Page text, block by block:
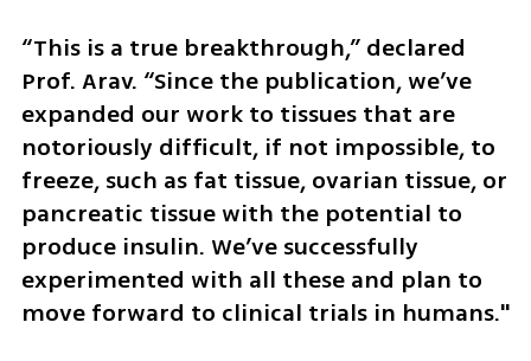
“This is a true breakthrough,” declared
Prof. Arav. “Since the publication, we’ve
expanded our work to tissues that are
notoriously difficult, if not impossible, to
freeze, such as fat tissue, ovarian tissue, or
pancreatic tissue with the potential to
produce insulin. We’ve successfully
experimented with all these and plan to
move forward to clinical trials in humans."